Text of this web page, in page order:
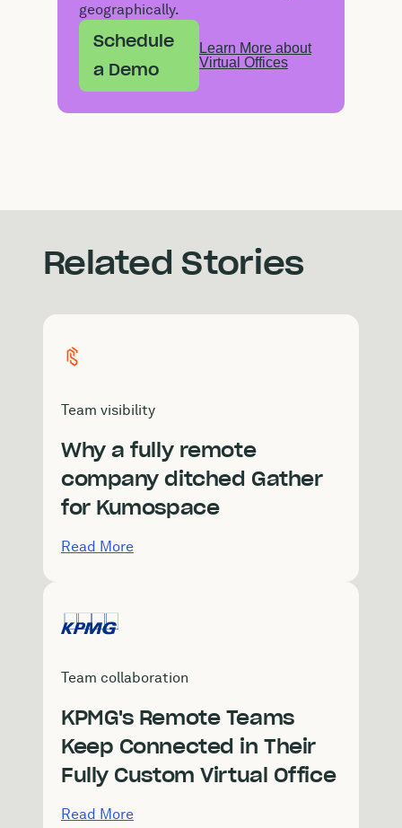
geographically.
Schedule
a Demo
Learn More about
Virtual Offices
Related Stories
Team visibility
Why a fully remote
company ditched Gather
for Kumospace
Read More
Team collaboration
KPMG's Remote Teams
Keep Connected in Their
Fully Custom Virtual Office
Read More